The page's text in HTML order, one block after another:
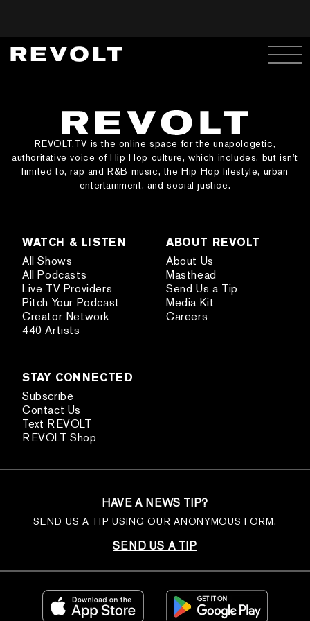
REVOLT.TV is the online space for the unapologetic,
authoritative voice of Hip Hop culture, which includes, but isn’t
limited to, rap and R&B music, the Hip Hop lifestyle, urban
entertainment, and social justice.
WATCH & LISTEN
All Shows
All Podcasts
Live TV Providers
Pitch Your Podcast
Creator Network
440 Artists
ABOUT REVOLT
About Us
Masthead
Send Us a Tip
Media Kit
Careers
STAY CONNECTED
Subscribe
Contact Us
Text REVOLT
REVOLT Shop
HAVE A NEWS TIP?
SEND US A TIP USING OUR ANONYMOUS FORM.
SEND US A TIP